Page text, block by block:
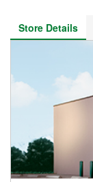
Store Details